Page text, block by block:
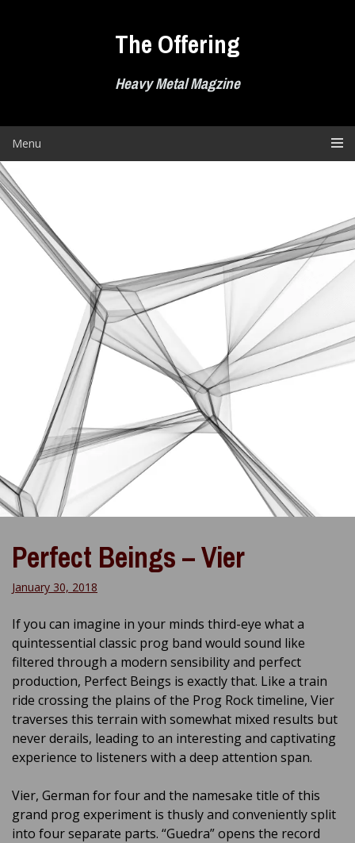
The Offering
Heavy Metal Magzine
Menu
Perfect Beings – Vier
January 30, 2018
If you can imagine in your minds third-eye what a
quintessential classic prog band would sound like
filtered through a modern sensibility and perfect
production, Perfect Beings is exactly that. Like a train
ride crossing the plains of the Prog Rock timeline, Vier
traverses this terrain with somewhat mixed results but
never derails, leading to an interesting and captivating
experience to listeners with a deep attention span.
Vier, German for four and the namesake title of this
grand prog experiment is thusly and conveniently split
into four separate parts. “Guedra” opens the record